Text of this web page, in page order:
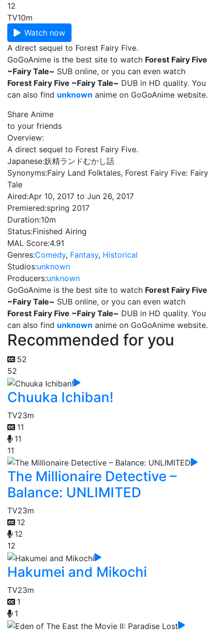
12
TV10m
Watch now
A direct sequel to Forest Fairy Five.
GoGoAnime is the best site to watch Forest Fairy Five
~Fairy Tale~ SUB online, or you can even watch
Forest Fairy Five ~Fairy Tale~ DUB in HD quality. You
can also find unknown anime on GoGoAnime website.
Share Anime
to your friends
Overview:
A direct sequel to Forest Fairy Five.
Japanese:妖精ランドむかし話
Synonyms:Fairy Land Folktales, Forest Fairy Five: Fairy
Tale
Aired:Apr 10, 2017 to Jun 26, 2017
Premiered:spring 2017
Duration:10m
Status:Finished Airing
MAL Score:4.91
Genres:Comedy, Fantasy, Historical
Studios:unknown
Producers:unknown
GoGoAnime is the best site to watch Forest Fairy Five
~Fairy Tale~ SUB online, or you can even watch
Forest Fairy Five ~Fairy Tale~ DUB in HD quality. You
can also find unknown anime on GoGoAnime website.
Recommended for you
52
52
Chuuka Ichiban!
TV23m
11
11
11
The Millionaire Detective –
Balance: UNLIMITED
TV23m
12
12
12
Hakumei and Mikochi
TV23m
1
1